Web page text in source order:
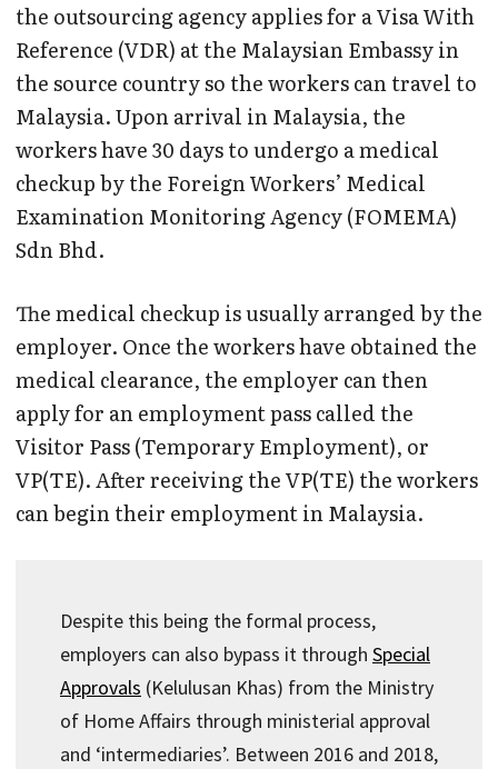
the outsourcing agency applies for a Visa With
Reference (VDR) at the Malaysian Embassy in
the source country so the workers can travel to
Malaysia. Upon arrival in Malaysia, the
workers have 30 days to undergo a medical
checkup by the Foreign Workers’ Medical
Examination Monitoring Agency (FOMEMA)
Sdn Bhd.
The medical checkup is usually arranged by the
employer. Once the workers have obtained the
medical clearance, the employer can then
apply for an employment pass called the
Visitor Pass (Temporary Employment), or
VP(TE). After receiving the VP(TE) the workers
can begin their employment in Malaysia.
Despite this being the formal process,
employers can also bypass it through Special
Approvals (Kelulusan Khas) from the Ministry
of Home Affairs through ministerial approval
and ‘intermediaries’. Between 2016 and 2018,